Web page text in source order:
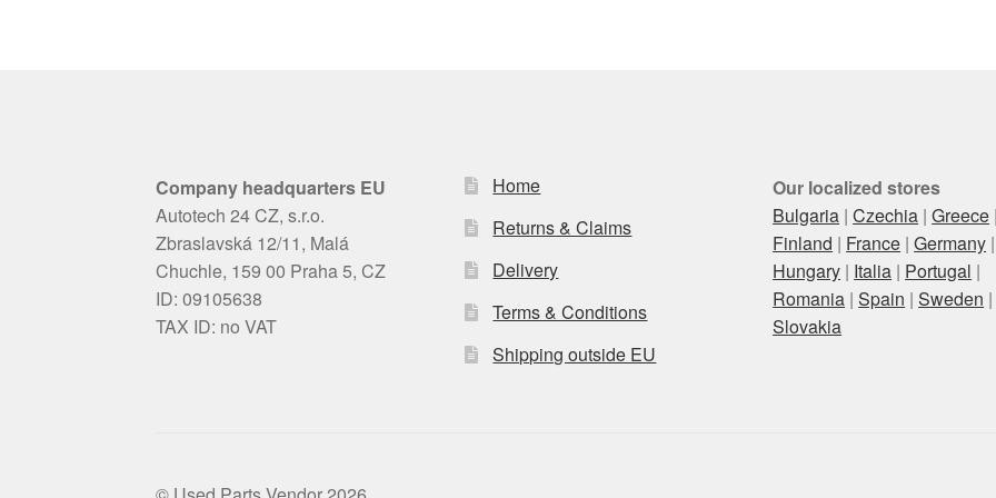
Company headquarters EU
Autotech 24 CZ, s.r.o.
Zbraslavská 12/11, Malá
Chuchle, 159 00 Praha 5, CZ
ID: 09105638
TAX ID: no VAT
Home
Returns & Claims
Delivery
Terms & Conditions
Shipping outside EU
Our localized stores
Bulgaria |Czechia |Greece
Finland | France |Germany |
Hungary | Italia | Portugal |
Romania |Spain |Sweden |
Slovakia